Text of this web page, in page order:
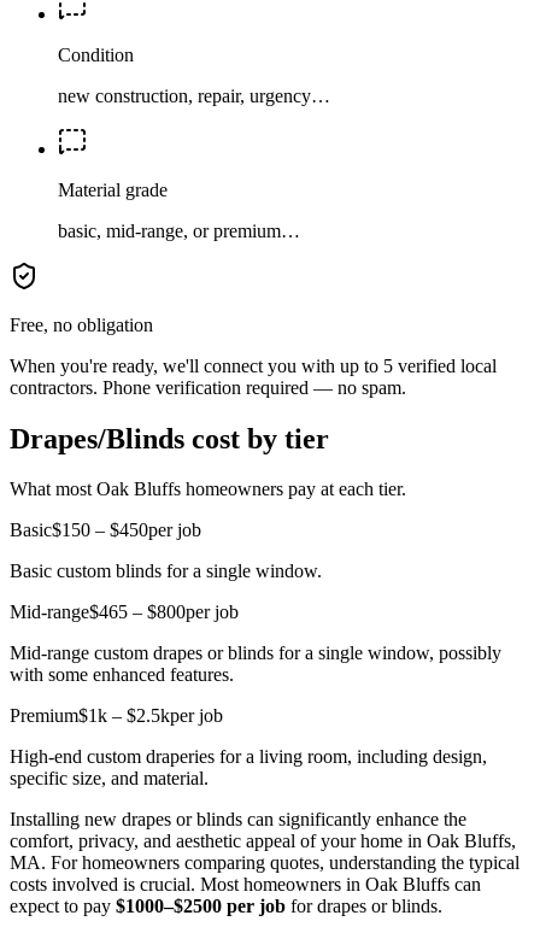
Condition
new construction, repair, urgency…
Material grade
basic, mid-range, or premium…
Free, no obligation
When you're ready, we'll connect you with up to 5 verified local
contractors. Phone verification required — no spam.
Drapes/Blinds cost by tier
What most Oak Bluffs homeowners pay at each tier.
Basic$150 – $450per job
Basic custom blinds for a single window.
Mid-range$465 – $800per job
Mid-range custom drapes or blinds for a single window, possibly
with some enhanced features.
Premium$1k – $2.5kper job
High-end custom draperies for a living room, including design,
specific size, and material.
Installing new drapes or blinds can significantly enhance the
comfort, privacy, and aesthetic appeal of your home in Oak Bluffs,
MA. For homeowners comparing quotes, understanding the typical
costs involved is crucial. Most homeowners in Oak Bluffs can
expect to pay $1000–$2500 per job for drapes or blinds.